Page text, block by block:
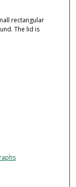
rectangular
The lid is